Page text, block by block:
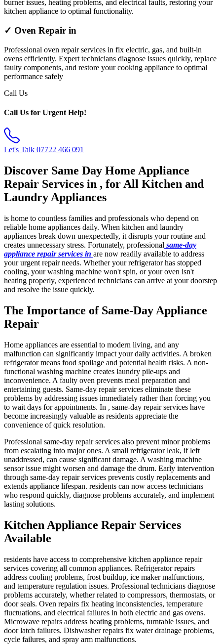
burner issues, heating problems, and electrical faults, restoring your
kitchen appliance to optimal functionality.
✓ Oven Repair in
Professional oven repair services in fix electric, gas, and built-in
ovens efficiently. Expert technicians diagnose issues quickly, replace
faulty components, and restore your cooking appliance to optimal
performance safely
Call Us
Call Us for Urgent Help!
Let's Talk 07722 466 091
Discover Same Day Home Appliance
Repair Services in , for All Kitchen and
Laundry Appliances
is home to countless families and professionals who depend on
reliable home appliances daily. When kitchen and laundry
appliances break down unexpectedly, it disrupts your routine and
creates unnecessary stress. Fortunately, professional same-day
appliance repair services in are now readily available to address
your urgent repair needs. Whether your refrigerator has stopped
cooling, your washing machine won't spin, or your oven isn't
heating properly, experienced technicians can arrive at your doorstep
and resolve the issue quickly.
The Importance of Same-Day Appliance
Repair
Home appliances are essential to modern living, and any
malfunction can significantly impact your daily activities. A broken
refrigerator means food spoilage and potential health risks. A non-
functional washing machine creates laundry pile-ups and
inconvenience. A faulty oven prevents meal preparation and
entertaining guests. Same-day repair services eliminate these
problems by addressing issues immediately rather than forcing you
to wait days for appointments. In , same-day repair services have
become increasingly valuable as residents appreciate the
convenience of quick resolution.
Professional same-day repair services also prevent minor problems
from escalating into major ones. A small refrigerator leak, if left
unaddressed, can cause significant damage. A washing machine
sensor issue might worsen and damage the drum. Early intervention
through same-day repair services prevents costly replacements and
extends appliance lifespan. residents can now access technicians
who respond quickly, diagnose problems accurately, and implement
lasting solutions.
Kitchen Appliance Repair Services
Available
residents have access to comprehensive kitchen appliance repair
services covering all common appliances. Refrigerator repairs
address cooling problems, frost buildup, ice maker malfunctions,
and temperature regulation issues. Professional technicians diagnose
problems accurately, whether related to compressors, thermostats, or
door seals. Oven repairs fix heating inconsistencies, temperature
fluctuations, and electrical failures in both electric and gas ovens.
Microwave repairs address heating problems, turntable issues, and
door latch failures. Dishwasher repairs fix water drainage problems,
cycle failures, and spray arm malfunctions.